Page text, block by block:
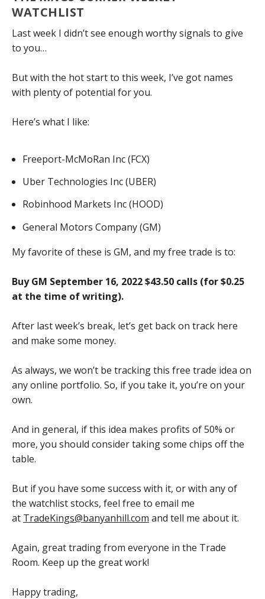
WATCHLIST
Last week I didn’t see enough worthy signals to give
to you…
But with the hot start to this week, I’ve got names
with plenty of potential for you.
Here’s what I like:
Freeport-McMoRan Inc (FCX)
Uber Technologies Inc (UBER)
Robinhood Markets Inc (HOOD)
General Motors Company (GM)
My favorite of these is GM, and my free trade is to:
Buy GM September 16, 2022 $43.50 calls (for $0.25
at the time of writing).
After last week’s break, let’s get back on track here
and make some money.
As always, we won’t be tracking this free trade idea on
any online portfolio. So, if you take it, you’re on your
own.
And in general, if this idea makes profits of 50% or
more, you should consider taking some chips off the
table.
But if you have some success with it, or with any of
the watchlist stocks, feel free to email me
at TradeKings@banyanhill.com and tell me about it.
Again, great trading from everyone in the Trade
Room. Keep up the great work!
Happy trading,